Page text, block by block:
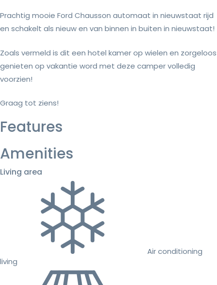
Prachtig mooie Ford Chausson automaat in nieuwstaat rijd
en schakelt als nieuw en van binnen in buiten in nieuwstaat!
Zoals vermeld is dit een hotel kamer op wielen en zorgeloos
genieten op vakantie word met deze camper volledig
voorzien!
Graag tot ziens!
Features
Amenities
Living area
Air conditioning
living